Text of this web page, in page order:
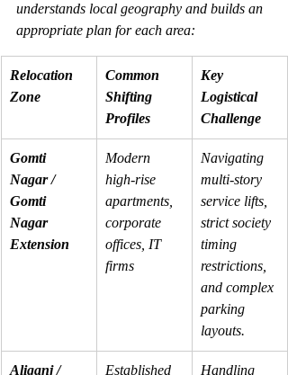
understands local geography and builds an
appropriate plan for each area:
Relocation
Zone
Common
Shifting
Profiles
Key
Logistical
Challenge
Gomti
Nagar /
Gomti
Nagar
Extension
Modern
high-rise
apartments,
corporate
offices, IT
firms
Navigating
multi-story
service lifts,
strict society
timing
restrictions,
and complex
parking
layouts.
Aliganj / Established Handling